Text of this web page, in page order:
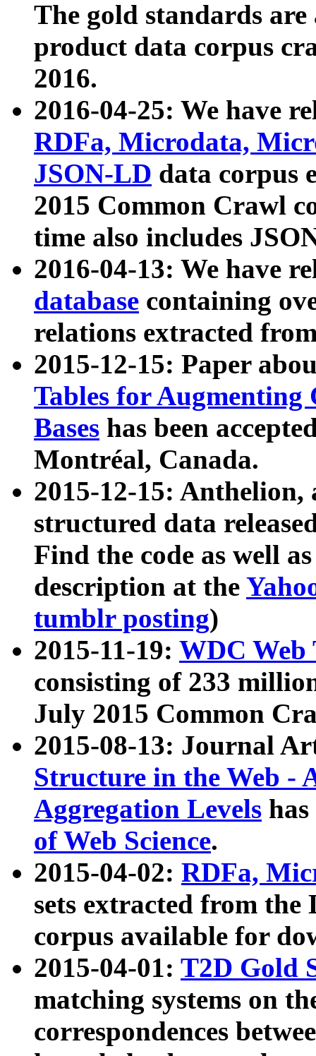
The gold standards
product data corpus
2016.
2016-04-25: We have
RDFa, Microdata,
JSON-LD data corpus
2015 Common Crawl
time also includes
2016-04-13: We have
database containing
relations extracted
2015-12-15: Paper
Tables for Augmenting
Bases has been
Montréal, Canada.
2015-12-15: Anthelion,
structured data
Find the code as well
description at the
tumblr posting)
2015-11-19: WDC Web
consisting of 233
July 2015 Common
2015-08-13: Journal
Structure in the Web -
Aggregation Levels
of Web Science.
2015-04-02: RDFa,
sets extracted from the
corpus available for
2015-04-01: T2D Gold
matching systems on
correspondences